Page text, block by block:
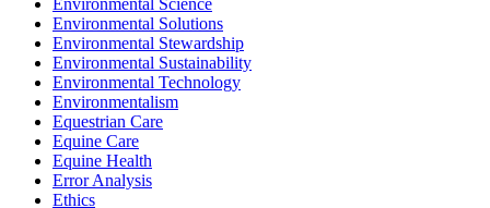
Environmental Solutions
Environmental Stewardship
Environmental Sustainability
Environmental Technology
Environmentalism
Equestrian Care
Equine Care
Equine Health
Error Analysis
Ethics